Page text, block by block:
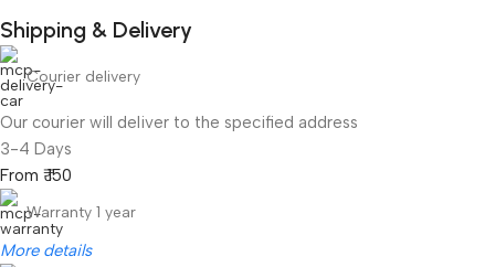
Shipping & Delivery
Courier delivery
Our courier will deliver to the specified address
3-4 Days
From ₹ 150
Warranty 1 year
More details